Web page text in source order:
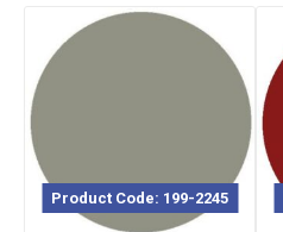
Product Code: 199-2245